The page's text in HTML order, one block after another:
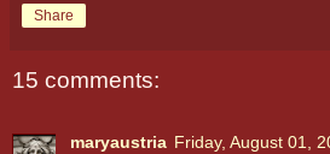
Share
15 comments:
maryaustria Friday, August 01,